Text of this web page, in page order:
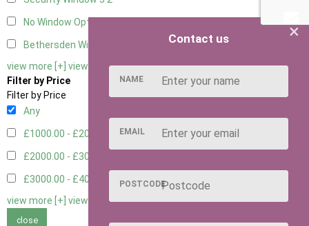
No Window Option
Bethersden Window
view more [+] view less [-]
Filter by Price
Filter by Price
Any
£1000.00 - £2000.00 5
£2000.00 - £3000.00
£3000.00 - £4000.00
3
view more [+] view less [-]
close
×
Contact us
NAME
EMAIL
POSTCODE